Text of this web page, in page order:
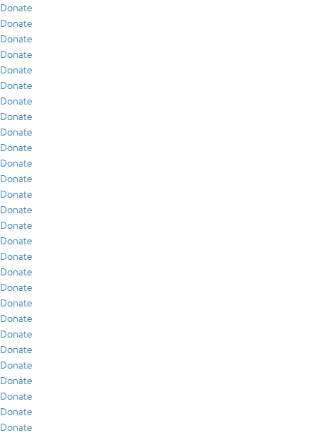
Donate
Donate
Donate
Donate
Donate
Donate
Donate
Donate
Donate
Donate
Donate
Donate
Donate
Donate
Donate
Donate
Donate
Donate
Donate
Donate
Donate
Donate
Donate
Donate
Donate
Donate
Donate
Donate